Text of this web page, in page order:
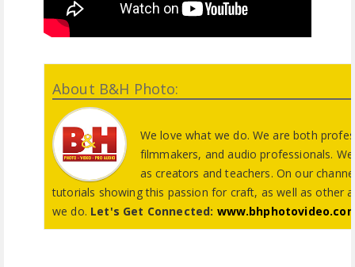
About B&H Photo:
We love what we do. We are both
filmmakers, and audio professionals.
as creators and teachers. On our
tutorials showing this passion for craft, as well as other
we do. Let's Get Connected: